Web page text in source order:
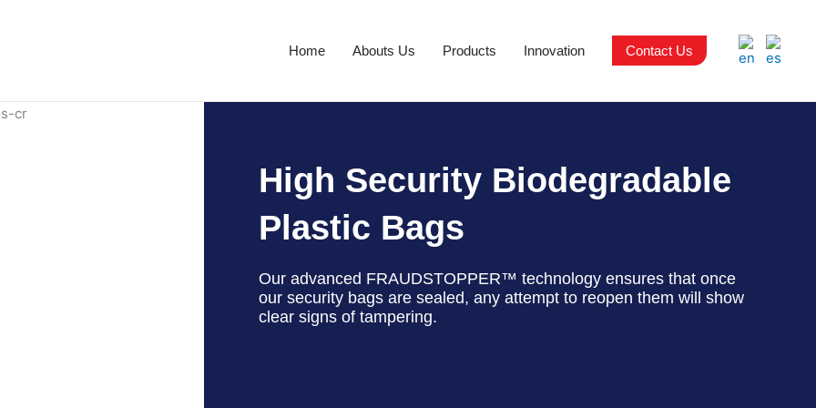
Home Abouts Us Products Innovation Contact Us
High Security Biodegradable
Plastic Bags
Our advanced FRAUDSTOPPER™ technology ensures that once
our security bags are sealed, any attempt to reopen them will show
clear signs of tampering.